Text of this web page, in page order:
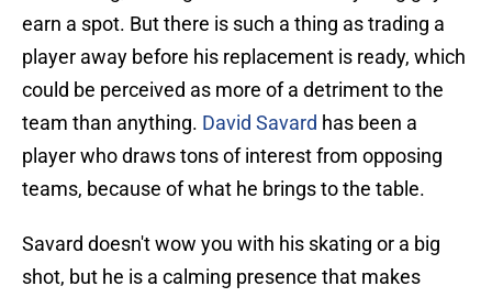
earn a spot. But there is such a thing as trading a
player away before his replacement is ready, which
could be perceived as more of a detriment to the
team than anything. David Savard has been a
player who draws tons of interest from opposing
teams, because of what he brings to the table.
Savard doesn't wow you with his skating or a big
shot, but he is a calming presence that makes